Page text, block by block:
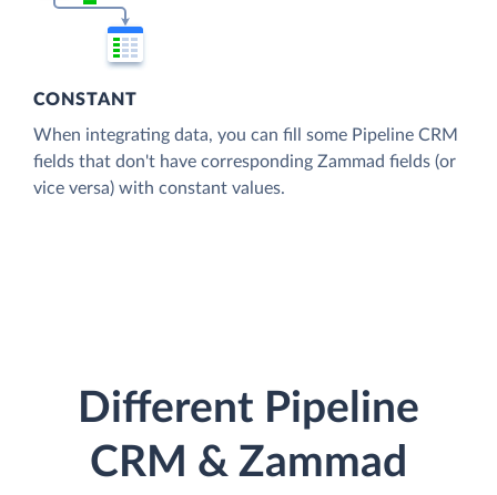
CONSTANT
When integrating data, you can fill some Pipeline CRM
fields that don't have corresponding Zammad fields (or
vice versa) with constant values.
Different Pipeline
CRM & Zammad